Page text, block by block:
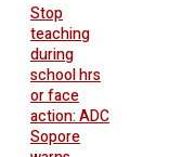
Stop
teaching
during
school hrs
or face
action: ADC
Sopore